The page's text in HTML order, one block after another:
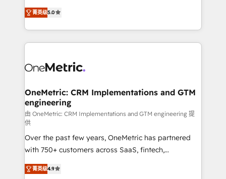
relationships. Your success is our success, and we’re
all in this together! From startup to enterprise, we’ll
what matters most: growing your business and
wowing your customers. Let’s make HubSpot work
processes into a seamless, high-performing revenue
engine. We combine RevOps strategy with deep
technical execution to help teams scale faster—with
cleaner data, smarter automation, and more
Implementation & Migration · Native & Custom
Reporting & Analytics · GTM Architecture · Sales &
Marketing Enablement If you’re ready to elevate
HubSpot from “just your CRM” to your growth
infrastructure—let’s talk.
菁英级5.0
OneMetric: CRM Implementations and GTM
engineering
由 OneMetric: CRM Implementations and GTM engineering 提
供
Over the past few years, OneMetric has partnered
with 750+ customers across SaaS, fintech,
healthcare, real estate, and other industries. With
150+ HubSpot-certified experts, we deliver scalable
菁英级4.9